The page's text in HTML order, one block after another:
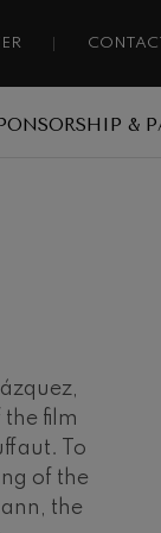
CONTACT
&
film
To
of the
the